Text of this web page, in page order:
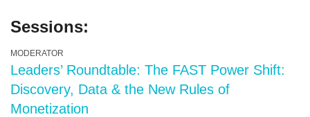
Sessions:
MODERATOR
Leaders’ Roundtable: The FAST Power Shift:
Discovery, Data & the New Rules of
Monetization